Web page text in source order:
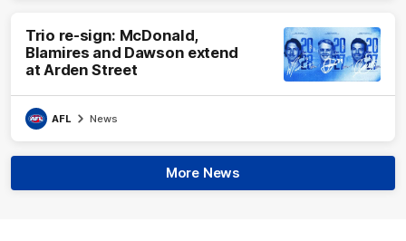
Trio re-sign: McDonald,
Blamires and Dawson extend
at Arden Street
AFL News
More News